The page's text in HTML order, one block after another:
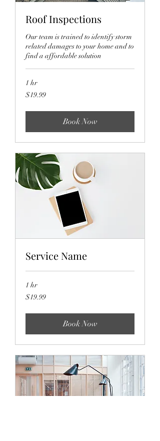
Roof Inspections
Our team is trained to identify storm
related damages to your home and to
find a affordable solution
1 hr
19.99
US
$19.99
Book Now
Service Name
1 hr
19.99
US
$19.99
Book Now